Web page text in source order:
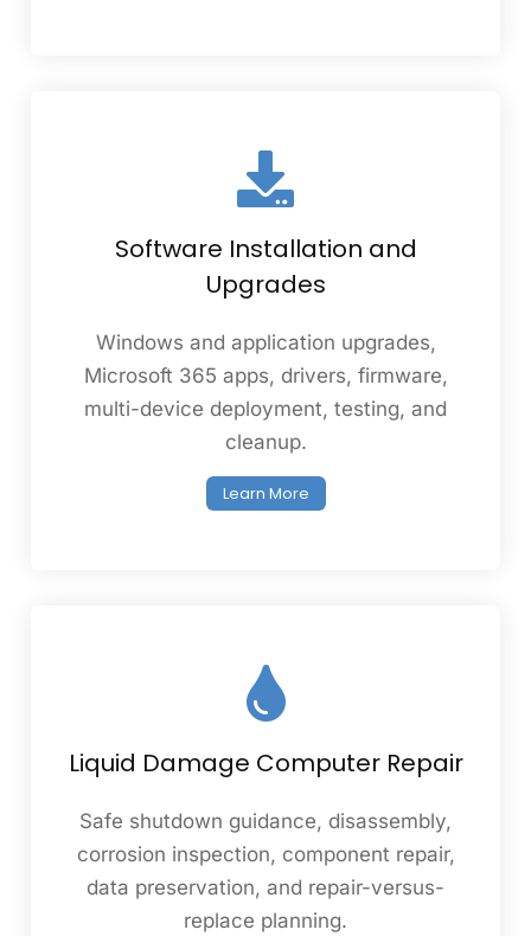
Software Installation and
Upgrades
Windows and application upgrades,
Microsoft 365 apps, drivers, firmware,
multi-device deployment, testing, and
cleanup.
Learn More
Liquid Damage Computer Repair
Safe shutdown guidance, disassembly,
corrosion inspection, component repair,
data preservation, and repair-versus-
replace planning.